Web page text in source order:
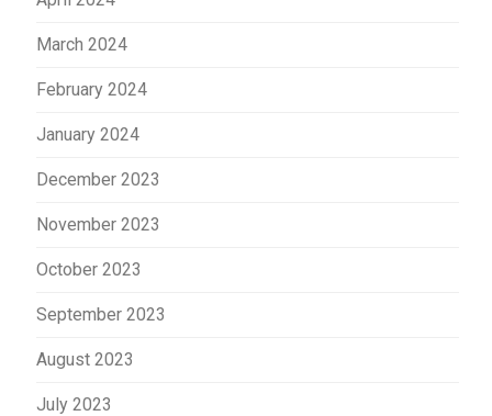
March 2024
February 2024
January 2024
December 2023
November 2023
October 2023
September 2023
August 2023
July 2023